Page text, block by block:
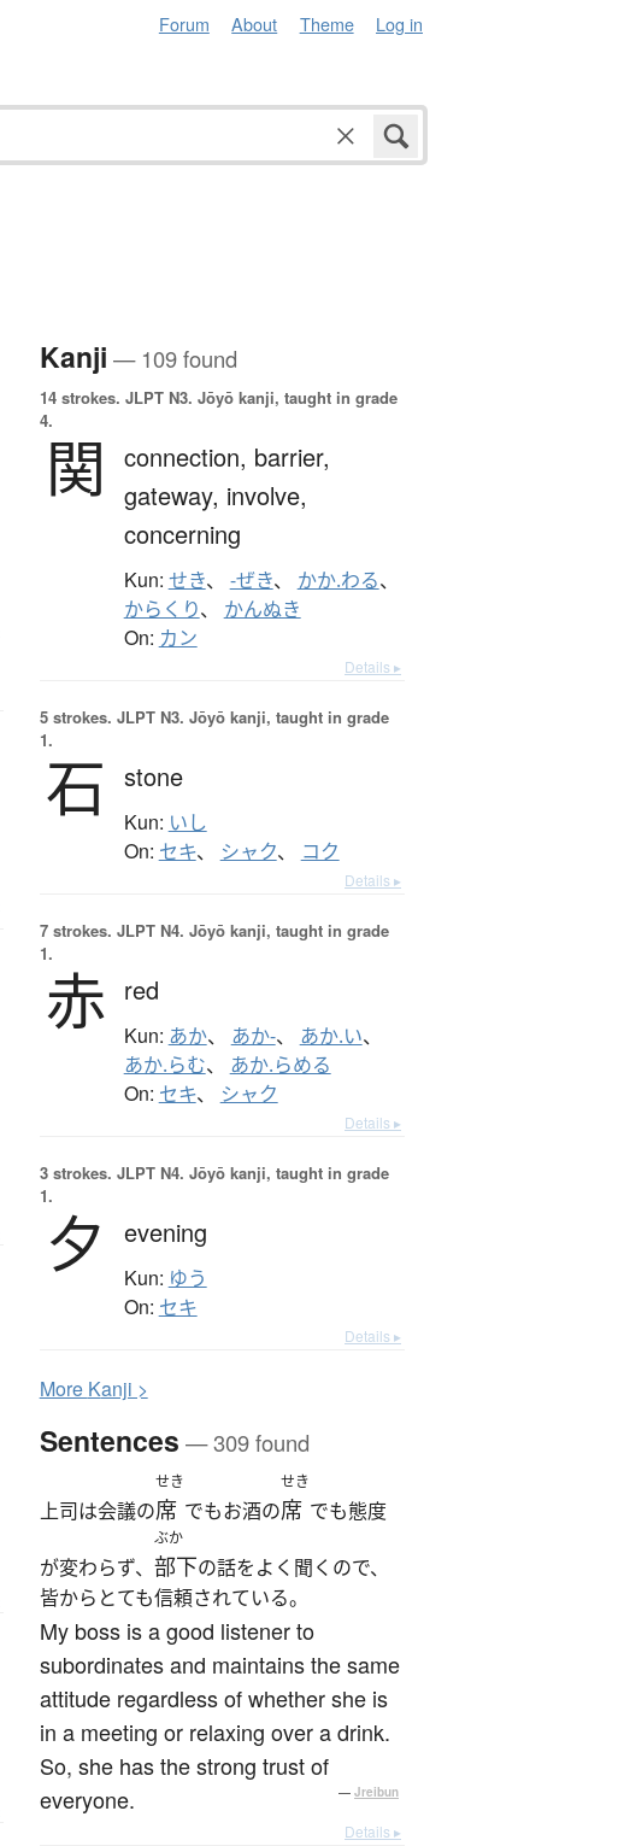
Forum About Theme Log in
Kanji — 109 found
14 strokes. JLPT N3. Jōyō kanji, taught in grade
4.
関 connection, barrier,
gateway, involve,
concerning
Kun: せき、 -ぜき、 かか.わる、
からくり、 かんぬき
On: カン
Details ▸
5 strokes. JLPT N3. Jōyō kanji, taught in grade
1.
石 stone
Kun: いし
On: セキ、 シャク、 コク
Details ▸
7 strokes. JLPT N4. Jōyō kanji, taught in grade
1.
赤 red
Kun: あか、 あか-、 あか.い、
あか.らむ、 あか.らめる
On: セキ、 シャク
Details ▸
3 strokes. JLPT N4. Jōyō kanji, taught in grade
1.
夕 evening
Kun: ゆう
On: セキ
Details ▸
More Kanji >
Sentences — 309 found
上司は会議の
せき
席 でもお酒の
せき
席 でも態度
が変わらず、
ぶか
部下の話をよく聞くので、
皆からとても信頼されている。
My boss is a good listener to
subordinates and maintains the same
attitude regardless of whether she is
in a meeting or relaxing over a drink.
So, she has the strong trust of
everyone.
— Jreibun
Details ▸